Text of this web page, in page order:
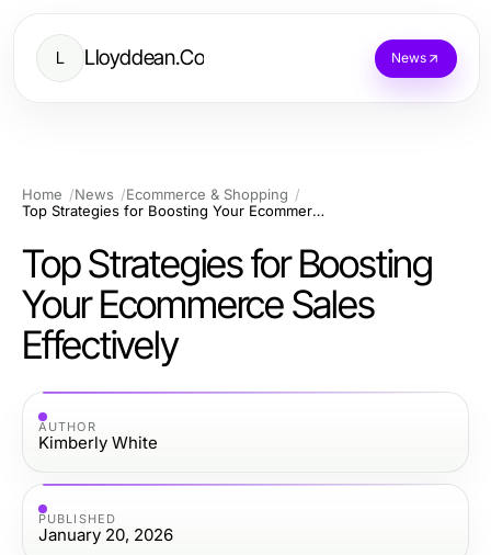
L Lloyddean.Co News
Home News
Ecommerce & Shopping
Top Strategies for Boosting Your Ecommerce Sales Effectively
Top Strategies for Boosting
Your Ecommerce Sales
Effectively
AUTHOR
Kimberly White
PUBLISHED
January 20, 2026